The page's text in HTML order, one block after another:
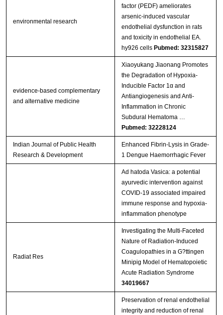
environmental research
factor (PEDF) ameliorates
arsenic-induced vascular
endothelial dysfunction in rats
and toxicity in endothelial EA.
hy926 cells Pubmed: 32315827
evidence-based complementary
and alternative medicine
Xiaoyukang Jiaonang Promotes
the Degradation of Hypoxia-
Inducible Factor 1α and
Antiangiogenesis and Anti-
Inflammation in Chronic
Subdural Hematoma …
Pubmed: 32228124
Indian Journal of Public Health
Research & Development
Enhanced Fibrin-Lysis in Grade-
1 Dengue Haemorrhagic Fever
Ad hatoda Vasica: a potential
ayurvedic intervention against
COVID-19 associated impaired
immune response and hypoxia-
inflammation phenotype
Radiat Res
Investigating the Multi-Faceted
Nature of Radiation-Induced
Coagulopathies in a G?ttingen
Minipig Model of Hematopoietic
Acute Radiation Syndrome
34019667
Preservation of renal endothelial
integrity and reduction of renal